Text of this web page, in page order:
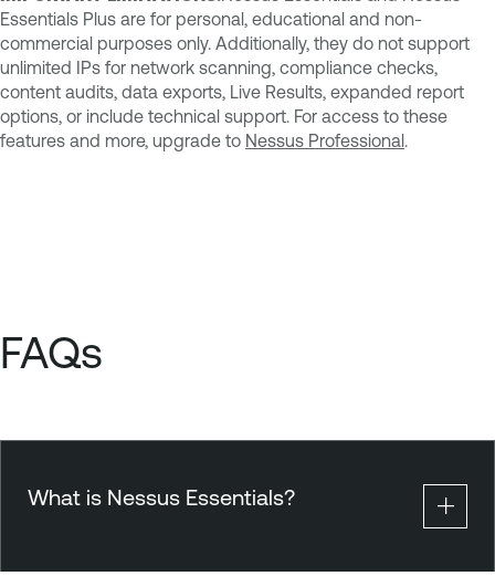
Essentials Plus are for personal, educational and non-
commercial purposes only. Additionally, they do not support
unlimited IPs for network scanning, compliance checks,
content audits, data exports, Live Results, expanded report
options, or include technical support. For access to these
features and more, upgrade to Nessus Professional
FAQs
What is Nessus Essentials?